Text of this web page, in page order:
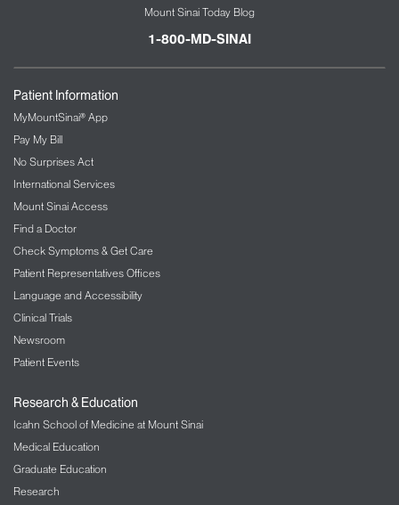
Mount Sinai Today Blog
1-800-MD-SINAI
Patient Information
MyMountSinai® App
Pay My Bill
No Surprises Act
International Services
Mount Sinai Access
Find a Doctor
Check Symptoms & Get Care
Patient Representatives Offices
Language and Accessibility
Clinical Trials
Newsroom
Patient Events
Research & Education
Icahn School of Medicine at Mount Sinai
Medical Education
Graduate Education
Research